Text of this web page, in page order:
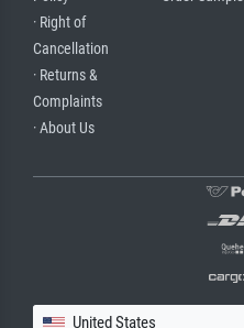
· Right of
Cancellation
· Returns &
Complaints
· About Us
United States